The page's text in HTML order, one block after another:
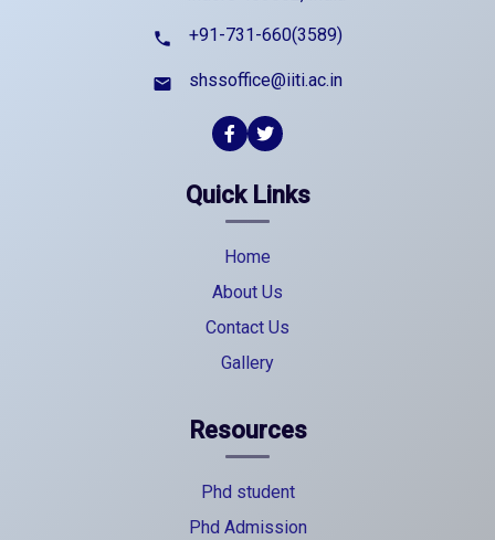
phone +91-731-660(3589)
email shssoffice@iiti.ac.in
Quick Links
Home
About Us
Contact Us
Gallery
Resources
Phd student
Phd Admission